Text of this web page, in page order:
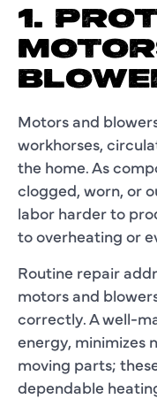
1.
Motors and
workhorses,
the home. As
clogged, worn, or
labor harder to
to overheating or
Routine repair
motors and
correctly. A well-
energy, minimizes
moving parts;
dependable